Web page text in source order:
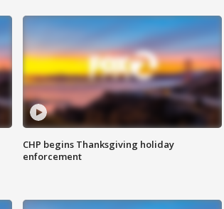
CHP begins Thanksgiving holiday
enforcement